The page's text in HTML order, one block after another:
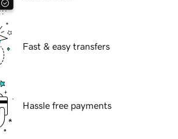
Fast & easy transfers
Hassle free payments